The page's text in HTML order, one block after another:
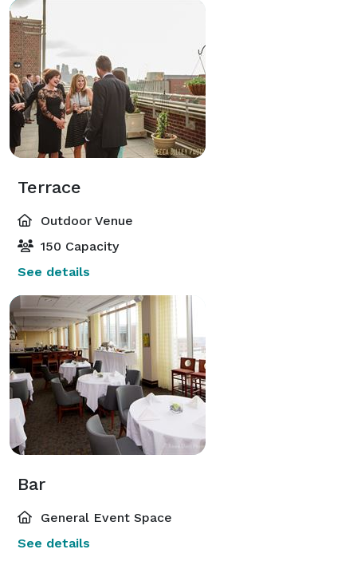
Terrace
Outdoor Venue
150 Capacity
See details
Bar
General Event Space
See details